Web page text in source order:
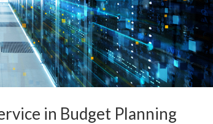
in Budget Planning